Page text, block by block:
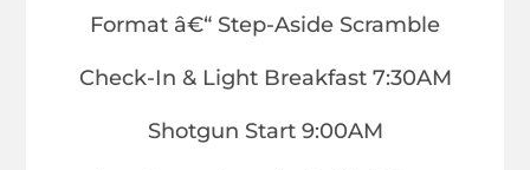
Format â€“ Step-Aside Scramble
Check-In & Light Breakfast 7:30AM
Shotgun Start 9:00AM